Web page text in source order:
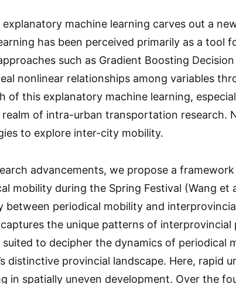
machine learning carves out a
has been perceived primarily as a tool
such as Gradient Boosting
nonlinear relationships among variables
of this explanatory machine learning,
of intra-urban transportation research.
to explore inter-city mobility.
advancements, we propose a
mobility during the Spring Festival (Wang et
between periodical mobility and
the unique patterns of interprovincial
to decipher the dynamics of periodical
distinctive provincial landscape. Here, rapid
in spatially uneven development. Over the